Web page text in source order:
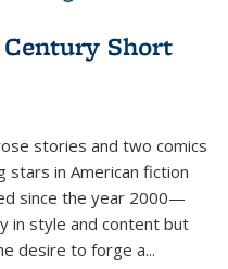
Short
stories and two comics
stars in American fiction
since the year 2000—
in style and content but
desire to forge a...